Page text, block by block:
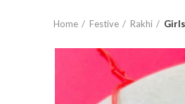
Home Festive Rakhi